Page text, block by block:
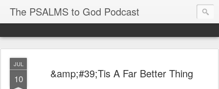
The PSALMS to God Podcast
JUL
10 &amp;#39;Tis A Far Better Thing